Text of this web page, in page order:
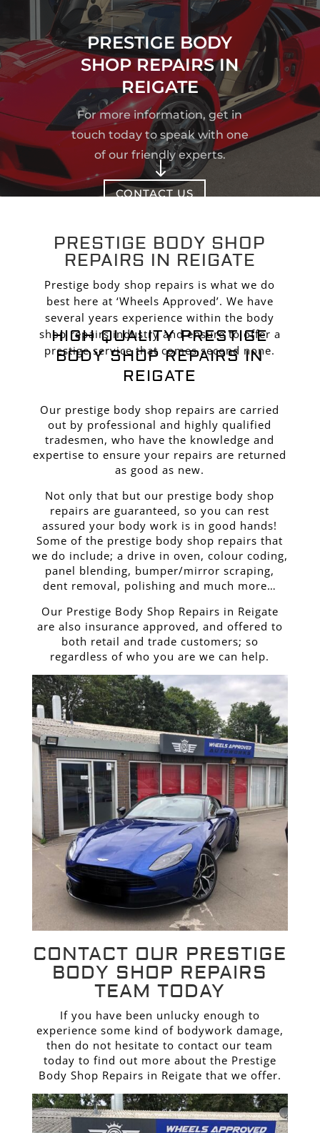
PRESTIGE BODY
SHOP REPAIRS IN
REIGATE
For more information, get in
touch today to speak with one
of our friendly experts.
CONTACT US
"
PRESTIGE BODY SHOP
REPAIRS IN REIGATE
Prestige body shop repairs is what we do
best here at ‘Wheels Approved’. We have
several years experience within the body
shop repairs industry and ensure to offer a
prestige service that comes second none.
HIGH QUALITY PRESTIGE
BODY SHOP REPAIRS IN
REIGATE
Our prestige body shop repairs are carried
out by professional and highly qualified
tradesmen, who have the knowledge and
expertise to ensure your repairs are returned
as good as new.
Not only that but our prestige body shop
repairs are guaranteed, so you can rest
assured your body work is in good hands!
Some of the prestige body shop repairs that
we do include; a drive in oven, colour coding,
panel blending, bumper/mirror scraping,
dent removal, polishing and much more…
Our Prestige Body Shop Repairs in Reigate
are also insurance approved, and offered to
both retail and trade customers; so
regardless of who you are we can help.
CONTACT OUR PRESTIGE
BODY SHOP REPAIRS
TEAM TODAY
If you have been unlucky enough to
experience some kind of bodywork damage,
then do not hesitate to contact our team
today to find out more about the Prestige
Body Shop Repairs in Reigate that we offer.